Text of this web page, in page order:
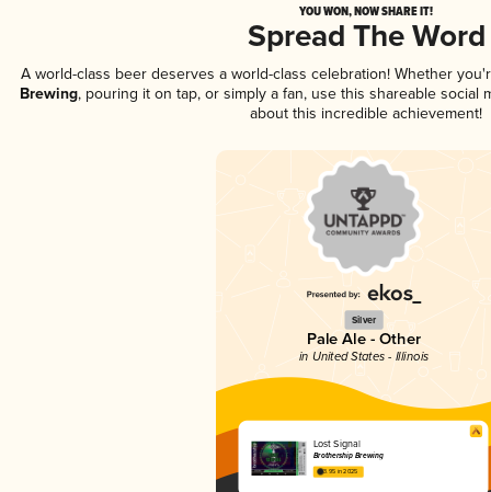
YOU WON, NOW SHARE IT!
Spread The Word
A world-class beer deserves a world-class celebration! Whether
Brewing, pouring it on tap, or simply a fan, use this shareable social
about this incredible achievement!
Silver
Pale Ale - Other
in United States - Illinois
Lost Signal
Brothership Brewing
3.95 in 2025